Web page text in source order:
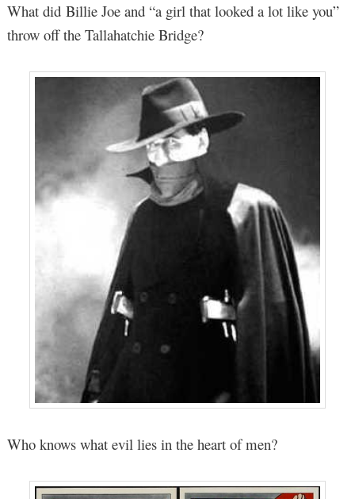
What did Billie Joe and “a girl that looked a lot like you”
throw off the Tallahatchie Bridge?
Who knows what evil lies in the heart of men?